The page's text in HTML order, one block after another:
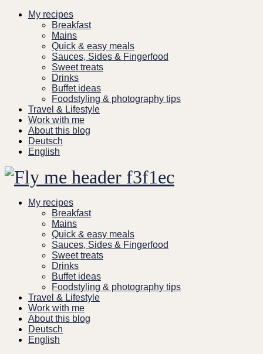
Skip
My recipes
Breakfast
Mains
Quick & easy meals
Sauces, Sides & Fingerfood
Sweet treats
Drinks
Buffet ideas
Foodstyling & photography tips
Travel & Lifestyle
Work with me
About this blog
Deutsch
English
My recipes
Breakfast
Mains
Quick & easy meals
Sauces, Sides & Fingerfood
Sweet treats
Drinks
Buffet ideas
Foodstyling & photography tips
Travel & Lifestyle
Work with me
About this blog
Deutsch
English